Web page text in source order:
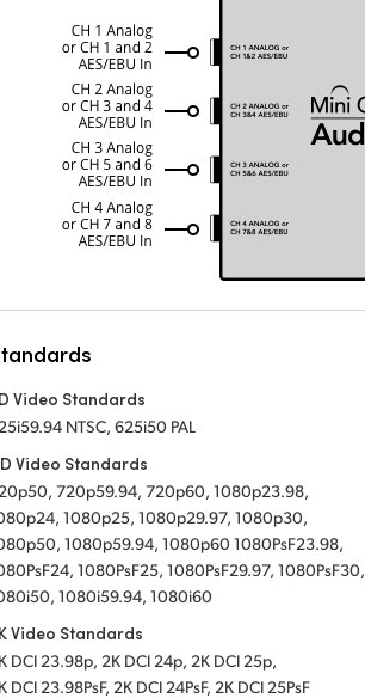
Video Standards
NTSC, 625i50 PAL
Video Standards
720p59.94, 720p60, 1080p23.98,
1080p25, 1080p29.97, 1080p30,
1080p59.94, 1080p60 1080PsF23.98,
1080PsF25, 1080PsF29.97, 1080PsF30,
1080i59.94, 1080i60
Video Standards
DCI 23.98p, 2K DCI 24p, 2K DCI 25p,
DCI 23.98PsF, 2K DCI 24PsF, 2K DCI 25PsF